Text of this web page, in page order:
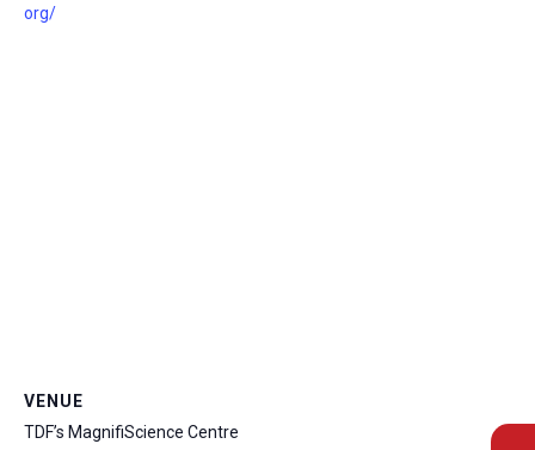
org/
VENUE
TDF’s MagnifiScience Centre